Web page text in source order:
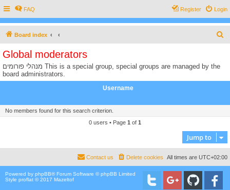
FAQ Login
Register
Board index
Global moderators
מנהלי פורומים This is a special group, special groups are managed by the
board administrators.
Username
No members found for this search criterion.
0 users • Page 1 of 1
Jump to
All times are UTC+02:00
Delete cookies
Contact us
Powered by phpBB® Forum Software © phpBB Limited
Style proflat © 2017 Mazeltof